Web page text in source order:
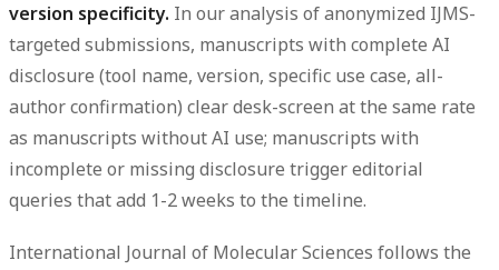
version specificity. In our analysis of anonymized IJMS-
targeted submissions, manuscripts with complete AI
disclosure (tool name, version, specific use case, all-
author confirmation) clear desk-screen at the same rate
as manuscripts without AI use; manuscripts with
incomplete or missing disclosure trigger editorial
queries that add 1-2 weeks to the timeline.
International Journal of Molecular Sciences follows the